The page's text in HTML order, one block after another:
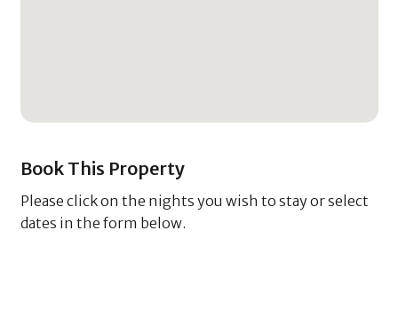
Book This Property
Please click on the nights you wish to stay or select
dates in the form below.